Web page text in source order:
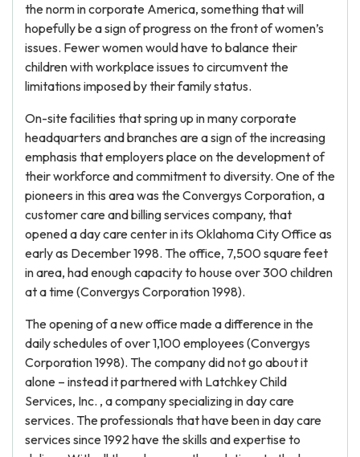
the norm in corporate America, something that will
hopefully be a sign of progress on the front of women’s
issues. Fewer women would have to balance their
children with workplace issues to circumvent the
limitations imposed by their family status.
On-site facilities that spring up in many corporate
headquarters and branches are a sign of the increasing
emphasis that employers place on the development of
their workforce and commitment to diversity. One of the
pioneers in this area was the Convergys Corporation, a
customer care and billing services company, that
opened a day care center in its Oklahoma City Office as
early as December 1998. The office, 7,500 square feet
in area, had enough capacity to house over 300 children
at a time (Convergys Corporation 1998).
The opening of a new office made a difference in the
daily schedules of over 1,100 employees (Convergys
Corporation 1998). The company did not go about it
alone – instead it partnered with Latchkey Child
Services, Inc. , a company specializing in day care
services. The professionals that have been in day care
services since 1992 have the skills and expertise to